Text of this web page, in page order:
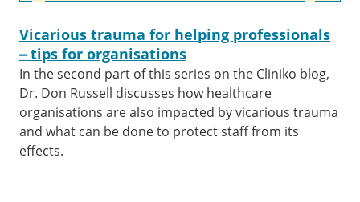
Vicarious trauma for helping professionals
– tips for organisations
In the second part of this series on the Cliniko blog,
Dr. Don Russell discusses how healthcare
organisations are also impacted by vicarious trauma
and what can be done to protect staff from its
effects.